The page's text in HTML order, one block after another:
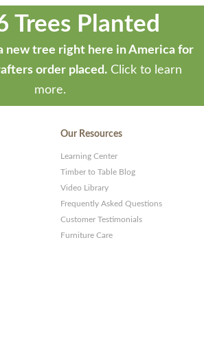
Trees Planted
new tree right here in America for
order placed. Click to learn
more.
Our Resources
Learning Center
Timber to Table Blog
Video Library
Frequently Asked Questions
Customer Testimonials
Furniture Care